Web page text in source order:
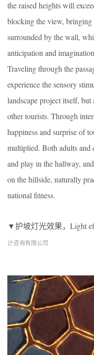
the raised heights will
blocking the view, bringing
surrounded by the wall,
anticipation and
Traveling through the
experience the sensory
landscape project itself,
other tourists. Through
happiness and surprise of
multiplied. Both adults and
and play in the hallway,
on the hillside, naturally
national fitness.
▼护坡灯光效果，Light
计咨询有限公司